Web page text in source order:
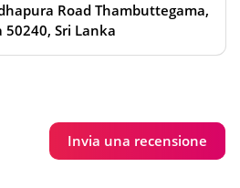
Road Thambuttegama,
Sri Lanka
Invia una recensione